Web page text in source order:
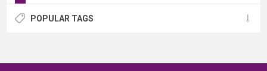
POPULAR TAGS